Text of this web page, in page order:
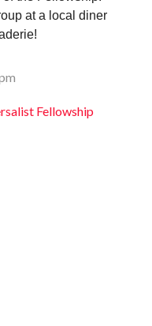
at a local diner
Fellowship